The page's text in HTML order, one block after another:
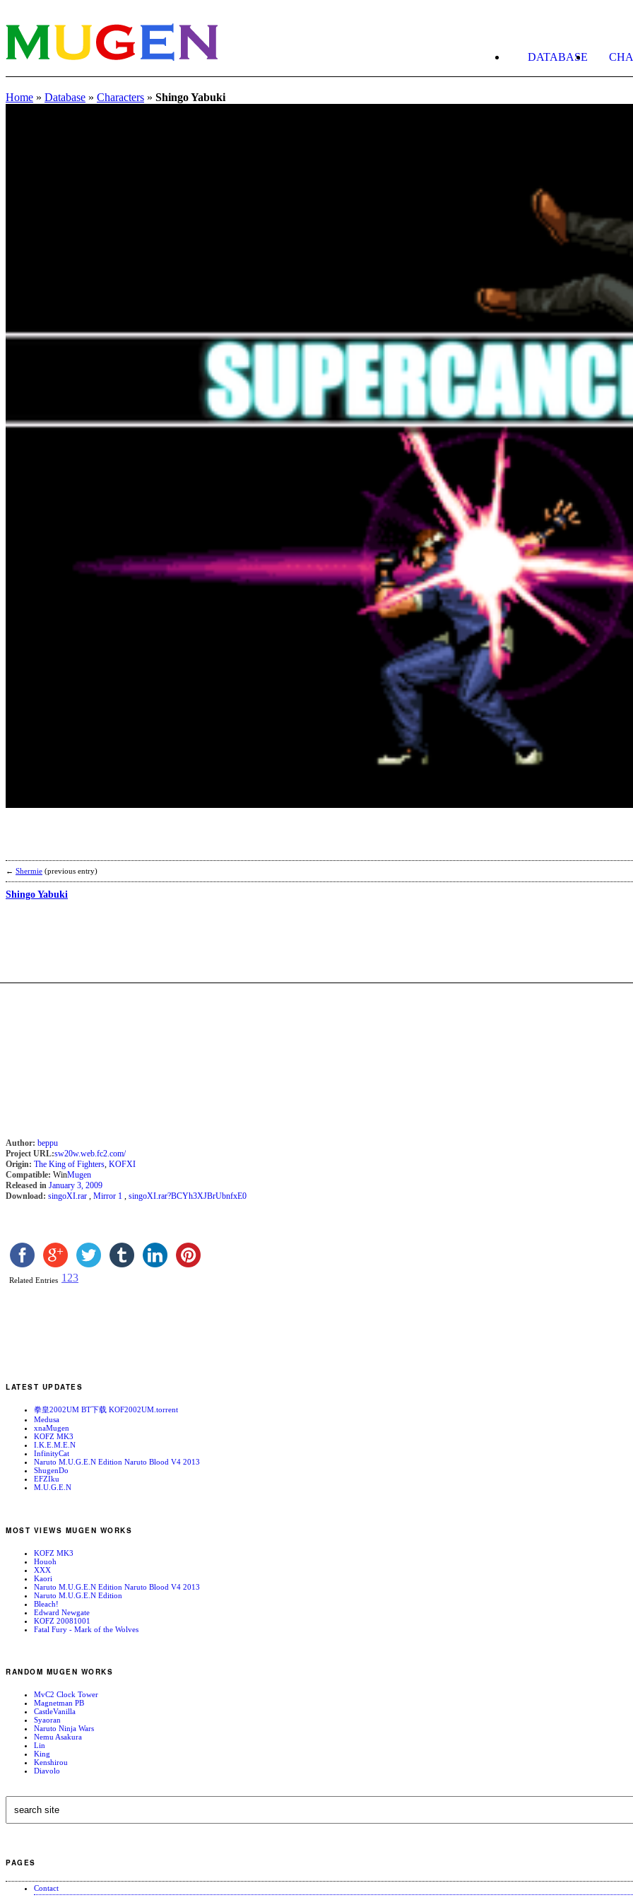
DATABASE
Home » Database » Characters » Shingo Yabuki
← Shermie (previous entry)
Shingo Yabuki
Author: beppu
Project URL:sw20w.web.fc2.com/
Origin: The King of Fighters, KOFXI
Compatible: WinMugen
Released in January 3, 2009
Download: singoXI.rar , Mirror 1 , singoXI.rar?BCYh3XJBrUbnfxE0
Related Entries 1 23
LATEST UPDATES
拳皇2002UM BT下载 KOF2002UM.torrent
Medusa
xnaMugen
KOFZ MK3
I.K.E.M.E.N
InfinityCat
Naruto M.U.G.E.N Edition Naruto Blood V4 2013
ShugenDo
EFZIku
M.U.G.E.N
MOST VIEWS MUGEN WORKS
KOFZ MK3
Houoh
XXX
Kaori
Naruto M.U.G.E.N Edition Naruto Blood V4 2013
Naruto M.U.G.E.N Edition
Bleach!
Edward Newgate
KOFZ 20081001
Fatal Fury - Mark of the Wolves
RANDOM MUGEN WORKS
MvC2 Clock Tower
Magnetman PB
CastleVanilla
Syaoran
Naruto Ninja Wars
Nemu Asakura
Lin
King
Kenshirou
Diavolo
PAGES
Contact